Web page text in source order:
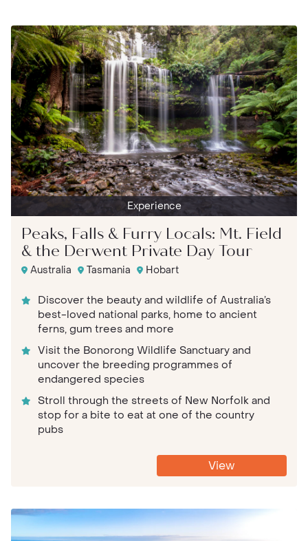
Experience
Peaks, Falls & Furry Locals: Mt. Field
& the Derwent Private Day Tour
Australia Tasmania Hobart
Discover the beauty and wildlife of Australia’s
best-loved national parks, home to ancient
ferns, gum trees and more
Visit the Bonorong Wildlife Sanctuary and
uncover the breeding programmes of
endangered species
Stroll through the streets of New Norfolk and
stop for a bite to eat at one of the country
pubs
View